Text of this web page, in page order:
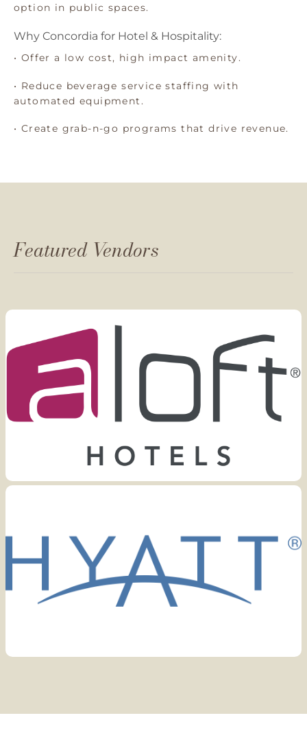
option in public spaces.
Why Concordia for Hotel & Hospitality:
• Offer a low cost, high impact amenity.
• Reduce beverage service staffing with
automated equipment.
• Create grab-n-go programs that drive revenue.
Featured Vendors